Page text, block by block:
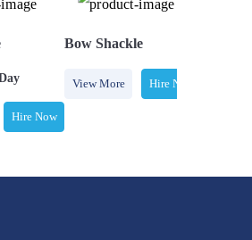
Hire Now
Bow Shackle
View More Hire Now